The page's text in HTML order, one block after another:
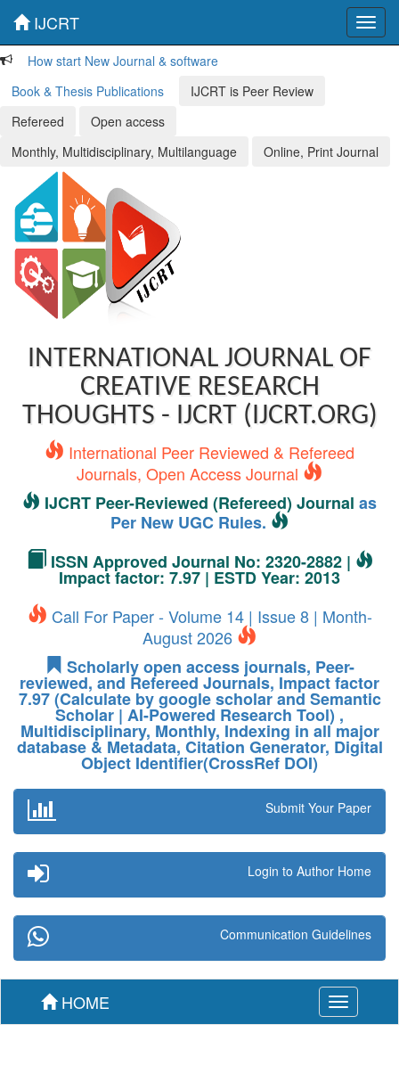
IJCRT
How start New Journal & software
Book & Thesis Publications
IJCRT is Peer Review
Refereed
Open access
Monthly, Multidisciplinary, Multilanguage
Online, Print Journal
INTERNATIONAL JOURNAL OF
CREATIVE RESEARCH
THOUGHTS - IJCRT (IJCRT.ORG)
International Peer Reviewed & Refereed
Journals, Open Access Journal
IJCRT Peer-Reviewed (Refereed) Journal as
Per New UGC Rules.
ISSN Approved Journal No: 2320-2882 |
Impact factor: 7.97 | ESTD Year: 2013
Call For Paper - Volume 14 | Issue 8 | Month-
August 2026
Scholarly open access journals, Peer-
reviewed, and Refereed Journals, Impact factor
7.97 (Calculate by google scholar and Semantic
Scholar | AI-Powered Research Tool) ,
Multidisciplinary, Monthly, Indexing in all major
database & Metadata, Citation Generator, Digital
Object Identifier(CrossRef DOI)
Submit Your Paper
Login to Author Home
Communication Guidelines
Toggle
navigation
HOME